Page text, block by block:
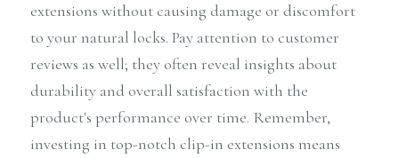
extensions without causing damage or discomfort
to your natural locks. Pay attention to customer
reviews as well; they often reveal insights about
durability and overall satisfaction with the
product's performance over time. Remember,
investing in top-notch clip-in extensions means